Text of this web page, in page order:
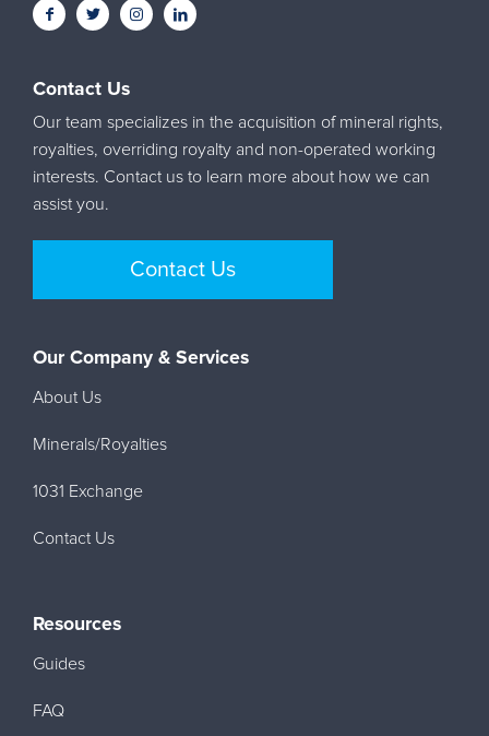
Contact Us
Our team specializes in the acquisition of mineral rights,
royalties, overriding royalty and non-operated working
interests. Contact us to learn more about how we can
assist you.
Contact Us
Our Company & Services
About Us
Minerals/Royalties
1031 Exchange
Contact Us
Resources
Guides
FAQ